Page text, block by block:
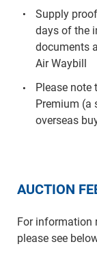
Supply
days of the
documents
Air Waybill
Please note
Premium (a
overseas
AUCTION
For information
please see